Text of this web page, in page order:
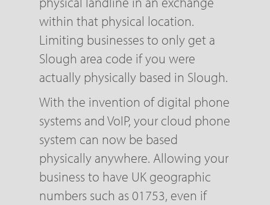
within that physical location.
Limiting businesses to only get a
Slough area code if you were
actually physically based in Slough.
With the invention of digital phone
systems and VoIP, your cloud phone
system can now be based
physically anywhere. Allowing your
business to have UK geographic
numbers such as 01753, even if